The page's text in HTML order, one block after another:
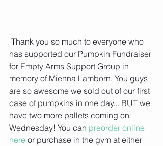
has supported our Pumpkin Fundraiser
for Empty Arms Support Group in
memory of Mienna Lamborn. You guys
are so awesome we sold out of our first
case of pumpkins in one day... BUT we
have two more pallets coming on
Wednesday! You can preorder online
here or purchase in the gym at either